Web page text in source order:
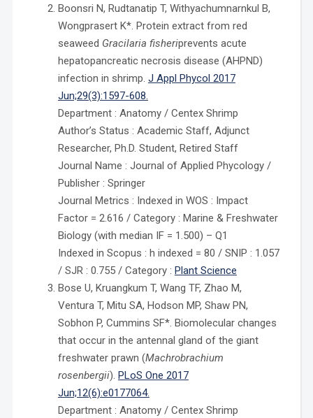
Boonsri N, Rudtanatip T, Withyachumnarnkul B,
Wongprasert K*. Protein extract from red
seaweed Gracilaria fisheriprevents acute
hepatopancreatic necrosis disease (AHPND)
infection in shrimp. J Appl Phycol 2017
Jun;29(3):1597-608.
Department : Anatomy / Centex Shrimp
Author’s Status : Academic Staff, Adjunct
Researcher, Ph.D. Student, Retired Staff
Journal Name : Journal of Applied Phycology /
Publisher : Springer
Journal Metrics : Indexed in WOS : Impact
Factor = 2.616 / Category : Marine & Freshwater
Biology (with median IF = 1.500) – Q1
Indexed in Scopus : h indexed = 80 / SNIP : 1.057
/ SJR : 0.755 / Category : Plant Science
Bose U, Kruangkum T, Wang TF, Zhao M,
Ventura T, Mitu SA, Hodson MP, Shaw PN,
Sobhon P, Cummins SF*. Biomolecular changes
that occur in the antennal gland of the giant
freshwater prawn (Machrobrachium
rosenbergii). PLoS One 2017
Jun;12(6):e0177064.
Department : Anatomy / Centex Shrimp